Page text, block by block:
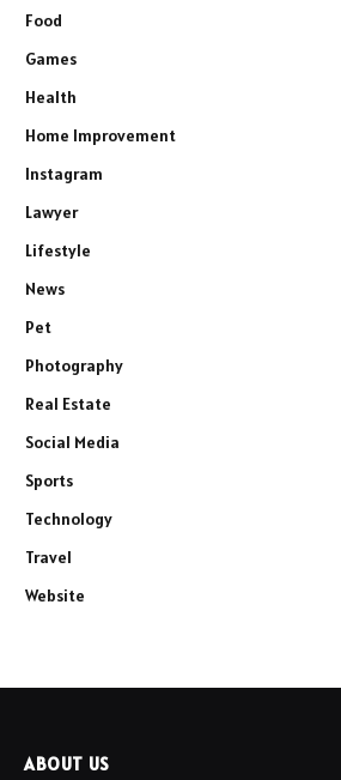
Food
Games
Health
Home Improvement
Instagram
Lawyer
Lifestyle
News
Pet
Photography
Real Estate
Social Media
Sports
Technology
Travel
Website
ABOUT US